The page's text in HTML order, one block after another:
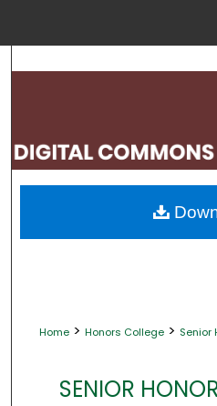
My
Home > Honors College > Senior
SENIOR